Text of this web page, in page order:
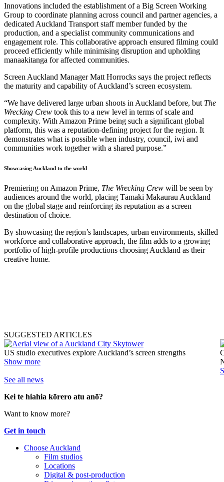
Innovations included the establishment of a Big Screen Working
Group to coordinate planning across council and partner agencies, a
dedicated Auckland Transport staff member funded by the
production, and a specialist community communications and
engagement role. This collaborative approach ensured filming could
proceed efficiently while minimising disruption and upholding
manaakitanga for affected communities.
Screen Auckland Manager Matt Horrocks says the project reflects
the maturity and capability of Auckland’s screen ecosystem.
“We have delivered large urban shoots in Auckland before, but The
Wrecking Crew took this to a new level in terms of scale and
complexity. With Amazon Prime being such a significant global
platform, this was a reputation-defining project for the region. It
demonstrates what is possible when industry, council, iwi and
communities work together with a shared purpose.”
Showcasing Auckland to the world
Premiering on Amazon Prime, The Wrecking Crew will be seen by
audiences around the world, placing Tāmaki Makaurau Auckland
on the global stage and reinforcing its reputation as a screen
destination of choice.
By showcasing the region’s landscapes, urban environments, skilled
workforce and collaborative approach, the film adds to a growing
portfolio of high-profile productions choosing Auckland as their
creative home.
SUGGESTED ARTICLES
US studio executives explore Auckland’s screen strengths
Show more
See all news
Kei te hiahia kōrero atu anō?
Want to know more?
Get in touch
Choose Auckland
Film studios
Locations
Digital & post-production